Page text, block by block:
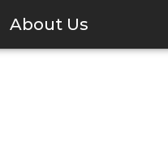
About Us